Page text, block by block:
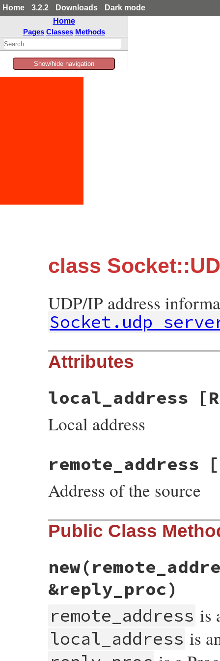
Home 3.2.2 Downloads
Dark mode
Home
Pages Classes Methods
Show/hide navigation
class
UDP/IP address
Attributes
local_address
Local address
remote_address
Address of the source
Public Class
new
&reply_proc)
remote_address is
local_address is